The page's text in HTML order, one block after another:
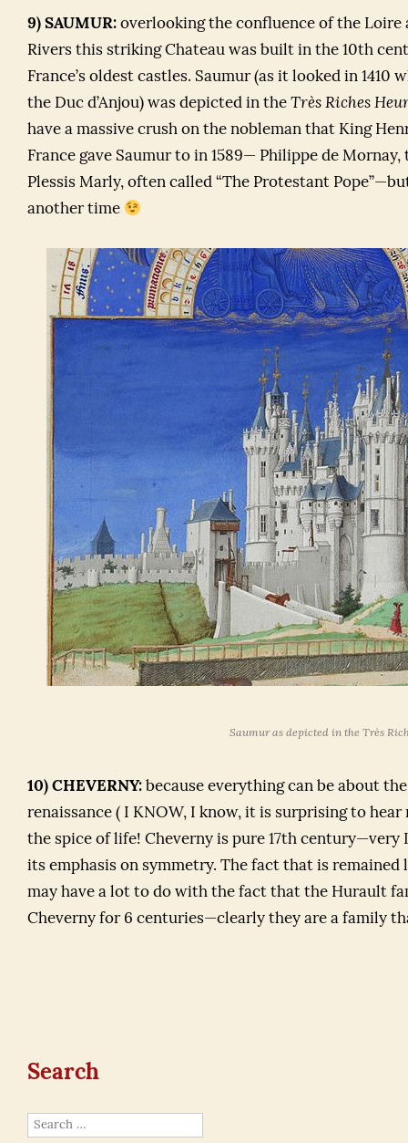
9) SAUMUR: overlooking the confluence of the Loire
Rivers this striking Chateau was built in the 10th
France’s oldest castles. Saumur (as it looked in 1410
the Duc d’Anjou) was depicted in the Très Riches
have a massive crush on the nobleman that King
France gave Saumur to in 1589— Philippe de Mornay,
Plessis Marly, often called “The Protestant
another time
Saumur as depicted in the Très
10) CHEVERNY: because everything can be about
renaissance ( I KNOW, I know, it is surprising to hear
the spice of life! Cheverny is pure 17th
its emphasis on symmetry. The fact that is remained
may have a lot to do with the fact that the Hurault
Cheverny for 6 centuries—clearly they are a family
Search
Search